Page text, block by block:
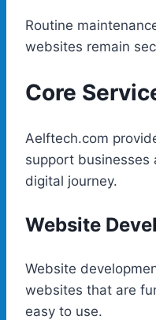
Routine
websites remain
Core
Aelftech.com
support
digital journey.
Website
Website
websites that are
easy to use.